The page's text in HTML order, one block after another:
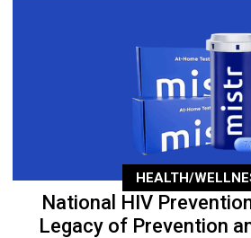
HEALTH/
National HIV
Legacy of Prevention